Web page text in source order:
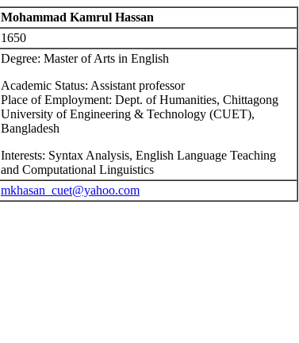
Mohammad Kamrul Hassan
1650
Degree: Master of Arts in English
Academic Status: Assistant professor
Place of Employment: Dept. of Humanities, Chittagong
University of Engineering & Technology (CUET),
Bangladesh
Interests: Syntax Analysis, English Language Teaching
and Computational Linguistics
mkhasan_cuet@yahoo.com